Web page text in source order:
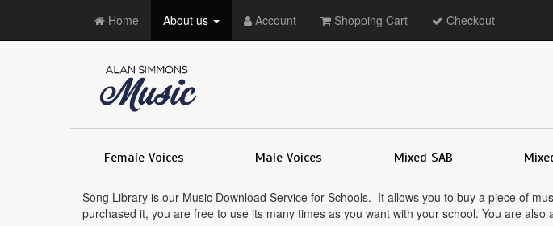
Home About us Account Shopping Cart Checkout
Female Voices Male Voices Mixed SAB
Song Library is our Music Download Service for Schools. It allows you to buy a piece of
purchased it, you are free to use its many times as you want with your school. You are